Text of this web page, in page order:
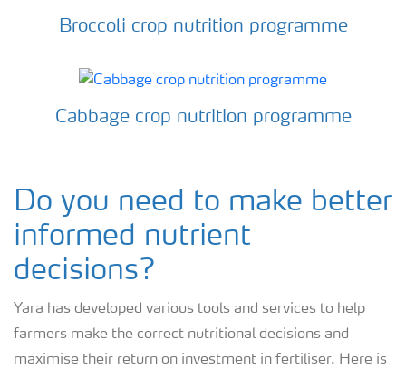
Broccoli crop nutrition programme
Cabbage crop nutrition programme
Do you need to make better
informed nutrient
decisions?
Yara has developed various tools and services to help
farmers make the correct nutritional decisions and
maximise their return on investment in fertiliser. Here is